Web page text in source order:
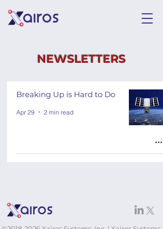
NEWSLETTERS
Breaking Up is Hard to Do
Apr 29 2 min read